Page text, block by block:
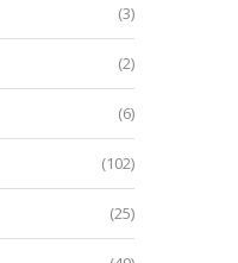
(3)
(2)
(6)
(102)
(25)